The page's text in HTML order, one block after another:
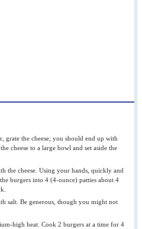
grate the cheese; you should end up with
cheese to a large bowl and set aside the
the cheese. Using your hands, quickly and
burgers into 4 (4-ounce) patties about 4
salt. Be generous, though you might not
high heat. Cook 2 burgers at a time for 4